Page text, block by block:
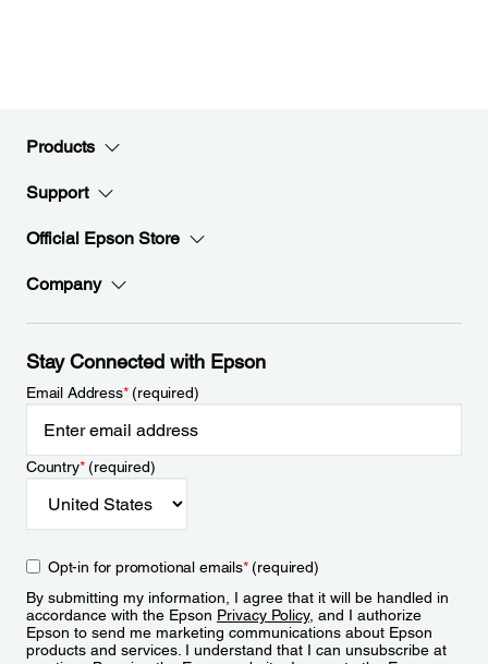
Products
Support
Official Epson Store
Company
Stay Connected with Epson
Email Address*(required)
Country*(required)
Opt-in for promotional emails*(required)
By submitting my information, I agree that it will be handled in
accordance with the Epson Privacy Policy, and I authorize
Epson to send me marketing communications about Epson
products and services. I understand that I can unsubscribe at